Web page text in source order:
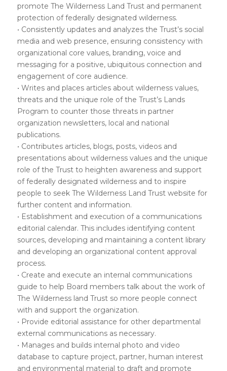
promote The Wilderness Land Trust and permanent
protection of federally designated wilderness.
• Consistently updates and analyzes the Trust’s social
media and web presence, ensuring consistency with
organizational core values, branding, voice and
messaging for a positive, ubiquitous connection and
engagement of core audience.
• Writes and places articles about wilderness values,
threats and the unique role of the Trust’s Lands
Program to counter those threats in partner
organization newsletters, local and national
publications.
• Contributes articles, blogs, posts, videos and
presentations about wilderness values and the unique
role of the Trust to heighten awareness and support
of federally designated wilderness and to inspire
people to seek The Wilderness Land Trust website for
further content and information.
• Establishment and execution of a communications
editorial calendar. This includes identifying content
sources, developing and maintaining a content library
and developing an organizational content approval
process.
• Create and execute an internal communications
guide to help Board members talk about the work of
The Wilderness land Trust so more people connect
with and support the organization.
• Provide editorial assistance for other departmental
external communications as necessary.
• Manages and builds internal photo and video
database to capture project, partner, human interest
and environmental material to draft and promote